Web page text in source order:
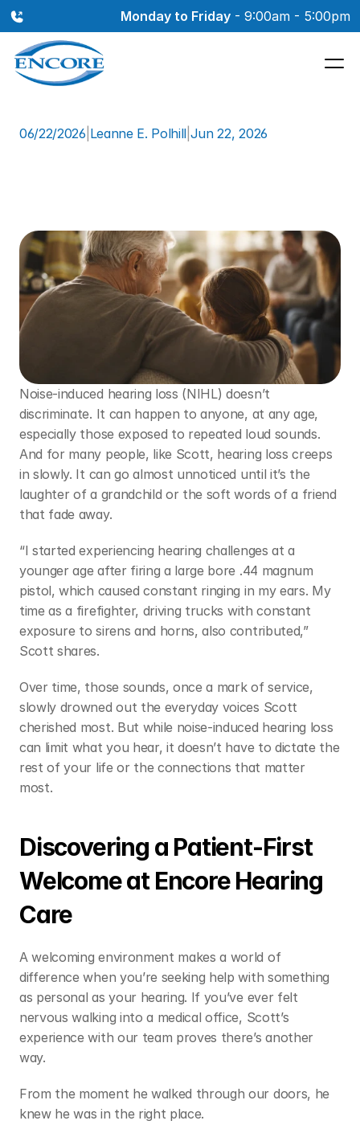
Monday to Friday - 9:00am - 5:00pm
06/22/2026 Leanne E. Polhill Jun 22, 2026
RealPatient Story
Noise-induced hearing loss (NIHL) doesn’t
discriminate. It can happen to anyone, at any age,
especially those exposed to repeated loud sounds.
And for many people, like Scott, hearing loss creeps
in slowly. It can go almost unnoticed until it’s the
laughter of a grandchild or the soft words of a friend
that fade away.
“I started experiencing hearing challenges at a
younger age after firing a large bore .44 magnum
pistol, which caused constant ringing in my ears. My
time as a firefighter, driving trucks with constant
exposure to sirens and horns, also contributed,”
Scott shares.
Over time, those sounds, once a mark of service,
slowly drowned out the everyday voices Scott
cherished most. But while noise-induced hearing loss
can limit what you hear, it doesn’t have to dictate the
rest of your life or the connections that matter
most.
Discovering a Patient-First
Welcome at Encore Hearing
Care
A welcoming environment makes a world of
difference when you’re seeking help with something
as personal as your hearing. If you’ve ever felt
nervous walking into a medical office, Scott’s
experience with our team proves there’s another
way.
From the moment he walked through our doors, he
knew he was in the right place.